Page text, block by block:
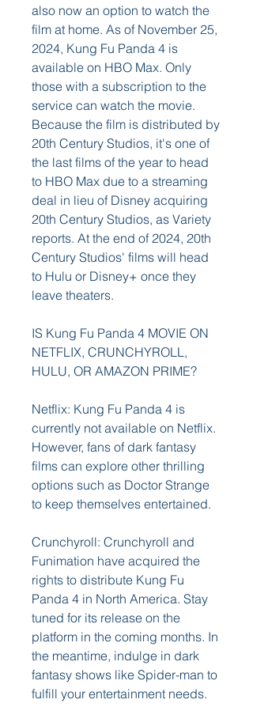
also now an option to watch the
film at home. As of November 25,
2024, Kung Fu Panda 4 is
available on HBO Max. Only
those with a subscription to the
service can watch the movie.
Because the film is distributed by
20th Century Studios, it's one of
the last films of the year to head
to HBO Max due to a streaming
deal in lieu of Disney acquiring
20th Century Studios, as Variety
reports. At the end of 2024, 20th
Century Studios' films will head
to Hulu or Disney+ once they
leave theaters.
IS Kung Fu Panda 4 MOVIE ON
NETFLIX, CRUNCHYROLL,
HULU, OR AMAZON PRIME?
Netflix: Kung Fu Panda 4 is
currently not available on Netflix.
However, fans of dark fantasy
films can explore other thrilling
options such as Doctor Strange
to keep themselves entertained.
Crunchyroll: Crunchyroll and
Funimation have acquired the
rights to distribute Kung Fu
Panda 4 in North America. Stay
tuned for its release on the
platform in the coming months. In
the meantime, indulge in dark
fantasy shows like Spider-man to
fulfill your entertainment needs.